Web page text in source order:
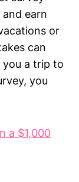
earn
or
can
you a trip to
you
a $1,000